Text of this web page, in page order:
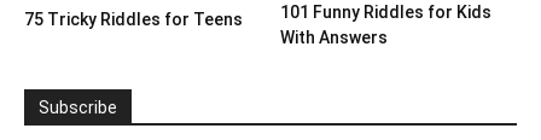
75 Tricky Riddles for Teens
101 Funny Riddles for Kids
With Answers
Subscribe